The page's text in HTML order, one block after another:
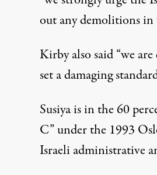
out any demolitions in
Kirby also said “we
set a damaging
Susiya is in the 60
C” under the 1993
Israeli administrative